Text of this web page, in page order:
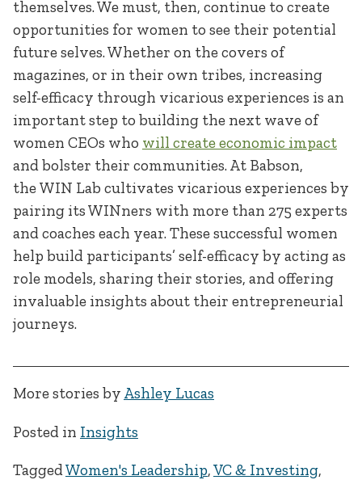
themselves. We must, then, continue to create
opportunities for women to see their potential
future selves. Whether on the covers of
magazines, or in their own tribes, increasing
self-efficacy through vicarious experiences is an
important step to building the next wave of
women CEOs who will create economic impact
and bolster their communities. At Babson,
the WIN Lab cultivates vicarious experiences by
pairing its WINners with more than 275 experts
and coaches each year. These successful women
help build participants’ self-efficacy by acting as
role models, sharing their stories, and offering
invaluable insights about their entrepreneurial
journeys.
More stories by Ashley Lucas
Posted in Insights
TaggedWomen's Leadership,VC & Investing,